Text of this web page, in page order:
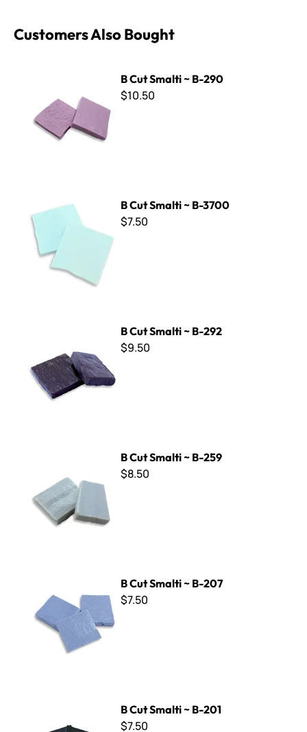
Customers Also Bought
B Cut Smalti ~ B-290
$10.50
B Cut Smalti ~ B-3700
$7.50
B Cut Smalti ~ B-292
$9.50
B Cut Smalti ~ B-259
$8.50
B Cut Smalti ~ B-207
$7.50
B Cut Smalti ~ B-201
$7.50